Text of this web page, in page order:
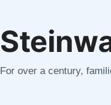
For over a century,